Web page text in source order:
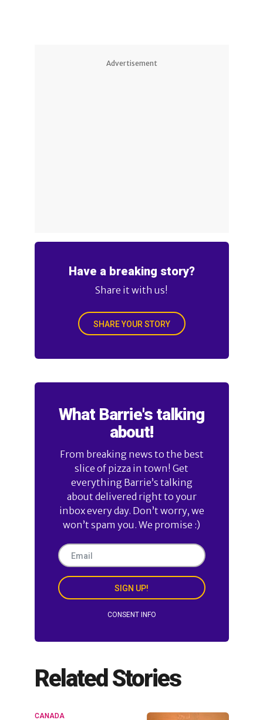
Advertisement
Have a breaking story?
Share it with us!
SHARE YOUR STORY
What Barrie's talking
about!
From breaking news to the best
slice of pizza in town! Get
everything Barrie’s talking
about delivered right to your
inbox every day. Don’t worry, we
won’t spam you. We promise :)
SIGN UP!
CONSENT INFO
Related Stories
CANADA